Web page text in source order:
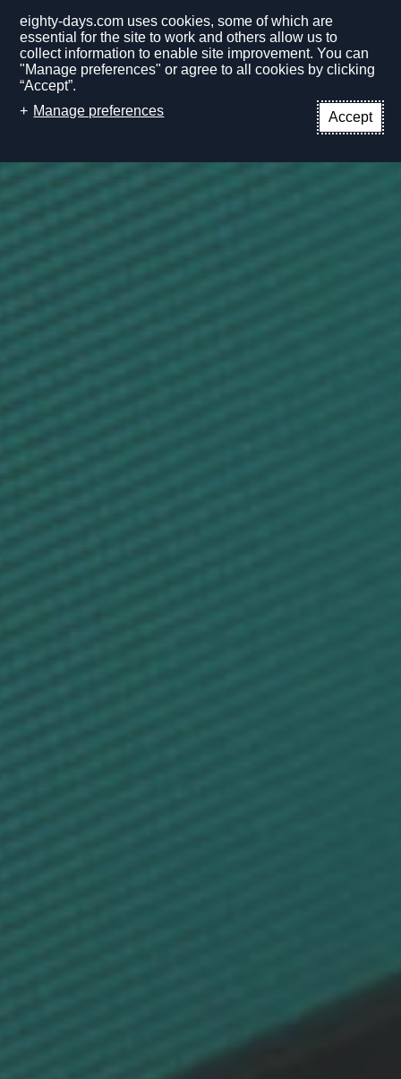
eighty-days.com uses cookies, some of which are
essential for the site to work and others allow us to
collect information to enable site improvement. You can
"Manage preferences" or agree to all cookies by clicking
“Accept”.
Manage preferences
Accept